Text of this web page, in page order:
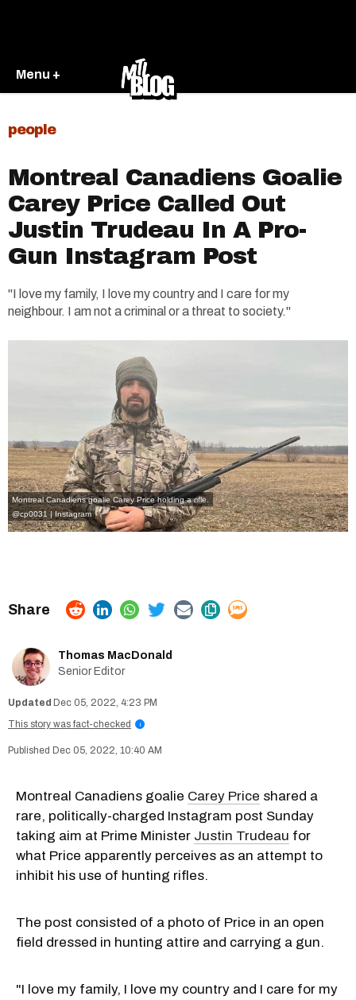
Menu +
people
Montreal Canadiens Goalie
Carey Price Called Out
Justin Trudeau In A Pro-
Gun Instagram Post
"I love my family, I love my country and I care for my
neighbour. I am not a criminal or a threat to society."
Montreal Canadiens goalie Carey Price holding a rifle.
@cp0031 | Instagram
Thomas MacDonald
Senior Editor
Dec 05, 2022, 4:23 PM
This story was fact-checked
i
Dec 05, 2022, 10:40 AM
Montreal Canadiens goalie Carey Price shared a
rare, politically-charged Instagram post Sunday
taking aim at Prime Minister Justin Trudeau for
what Price apparently perceives as an attempt to
inhibit his use of hunting rifles.
The post consisted of a photo of Price in an open
field dressed in hunting attire and carrying a gun.
"I love my family, I love my country and I care for my